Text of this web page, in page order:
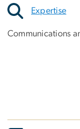
Expertise
Communications